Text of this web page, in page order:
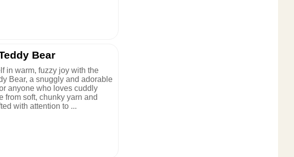
Bear
in warm, fuzzy joy with the
Bear, a snuggly and adorable
anyone who loves cuddly
from soft, chunky yarn and
with attention to ...